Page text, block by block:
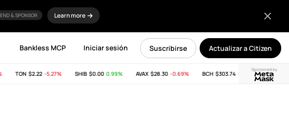
& SPONSOR Learn more
Actualizar a Citizen
Suscribirse
Iniciar sesión
Bankless MCP
Sponsored by
TON$2.22 -5.27% SHIB$0.00 0.99% AVAX$28.30 -0.69% BCH$303.74 -11.53% LINK $8.12